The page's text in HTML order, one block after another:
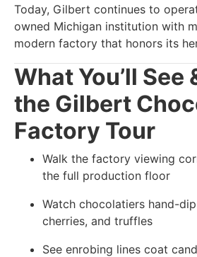
Today, Gilbert continues to
owned Michigan institution with
modern factory that honors its
What You’ll See
the Gilbert
Factory Tour
Walk the factory viewing
the full production floor
Watch chocolatiers hand-
cherries, and truffles
See enrobing lines coat